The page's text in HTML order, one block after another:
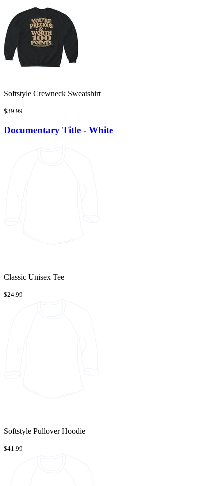
Softstyle Crewneck Sweatshirt
$39.99
Documentary Title - White
Classic Unisex Tee
$24.99
Softstyle Pullover Hoodie
$41.99